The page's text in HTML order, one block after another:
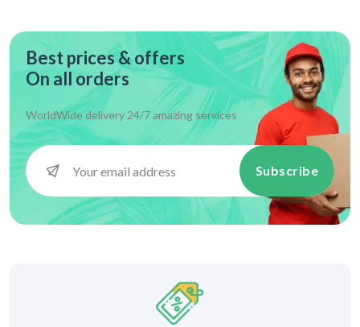
Best prices & offers
On all orders
WorldWide delivery 24/7 amazing services
Subscribe